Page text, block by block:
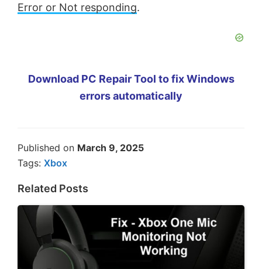
Error or Not responding.
Download PC Repair Tool to fix Windows
errors automatically
Published on March 9, 2025
Tags: Xbox
Related Posts